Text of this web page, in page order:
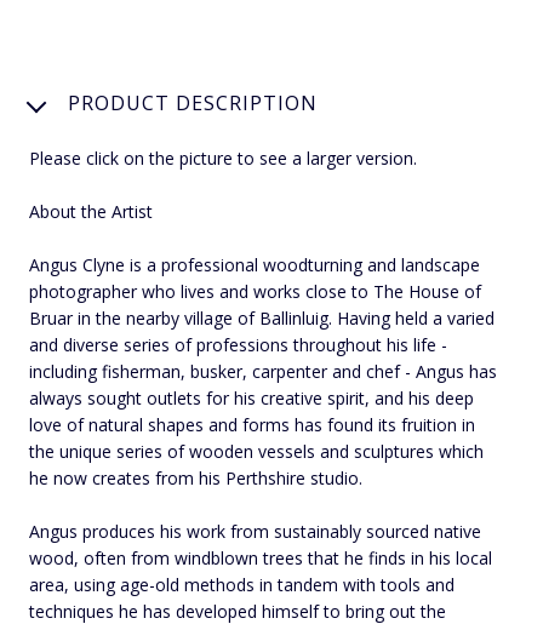
PRODUCT DESCRIPTION
Please click on the picture to see a larger version.
About the Artist
Angus Clyne is a professional woodturning and landscape
photographer who lives and works close to The House of
Bruar in the nearby village of Ballinluig. Having held a varied
and diverse series of professions throughout his life -
including fisherman, busker, carpenter and chef - Angus has
always sought outlets for his creative spirit, and his deep
love of natural shapes and forms has found its fruition in
the unique series of wooden vessels and sculptures which
he now creates from his Perthshire studio.
Angus produces his work from sustainably sourced native
wood, often from windblown trees that he finds in his local
area, using age-old methods in tandem with tools and
techniques he has developed himself to bring out the